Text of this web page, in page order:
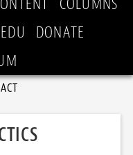
DONATE